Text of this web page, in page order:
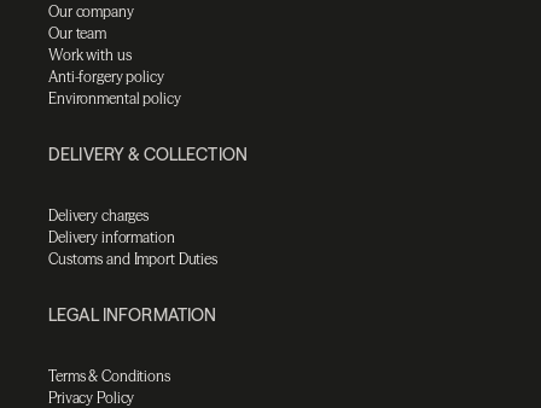
Our company
Our team
Work with us
Anti-forgery policy
Environmental policy
DELIVERY & COLLECTION
Delivery charges
Delivery information
Customs and Import Duties
LEGAL INFORMATION
Terms & Conditions
Privacy Policy